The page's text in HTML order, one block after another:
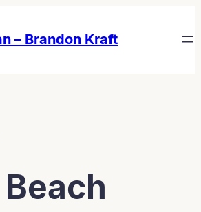
– Brandon Kraft